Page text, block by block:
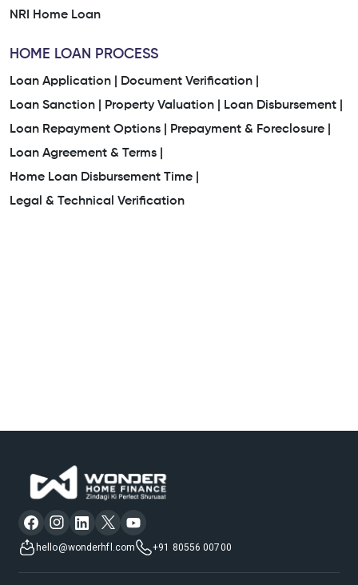
NRI Home Loan
HOME LOAN PROCESS
Loan Application |
Document Verification |
Loan Sanction |
Property Valuation |
Loan Disbursement |
Loan Repayment Options |
Prepayment & Foreclosure |
Loan Agreement & Terms |
Home Loan Disbursement Time |
Legal & Technical Verification
hello@wonderhfl.com +91 80556 00700